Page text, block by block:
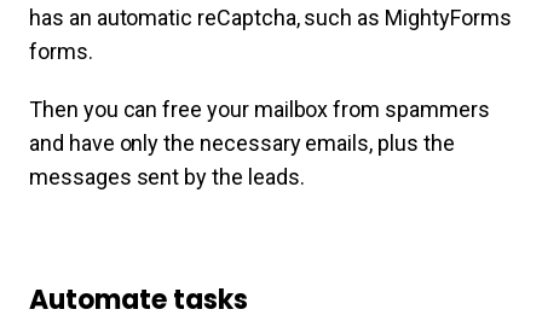
has an automatic reCaptcha, such as MightyForms
forms.
Then you can free your mailbox from spammers
and have only the necessary emails, plus the
messages sent by the leads.
Automate tasks